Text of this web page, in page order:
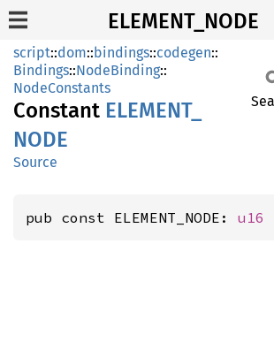
ELEMENT_NODE
script::dom::bindings::codegen::
Bindings::NodeBinding::
NodeConstants
Constant ELEMENT_
NODE
Source
pub const ELEMENT_NODE: u16